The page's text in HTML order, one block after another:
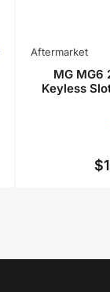
Aftermarket
MG MG6
Keyless